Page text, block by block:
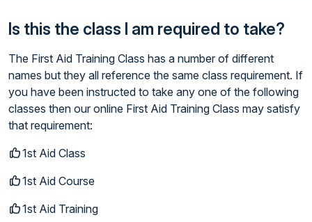
Is this the class I am required to take?
The First Aid Training Class has a number of different
names but they all reference the same class requirement. If
you have been instructed to take any one of the following
classes then our online First Aid Training Class may satisfy
that requirement:
1st Aid Class
1st Aid Course
1st Aid Training